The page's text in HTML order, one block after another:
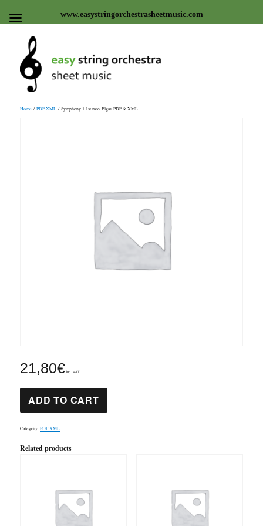
Easy string orchestra sheet
Home /PDF XML / Symphony 1 1st mov Elgar PDF & XML
21,80€ inc. VAT
XML
ADD TO CART
Category:PDF XML
Related products
www.easystringorchestrasheetmusic.com